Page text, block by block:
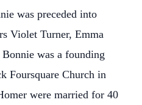
was preceded into
Violet Turner, Emma
was a founding
Foursquare Church in
were married for 40